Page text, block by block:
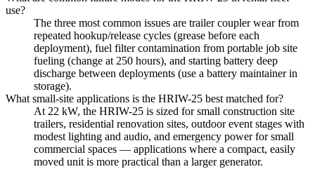
use?
The three most common issues are trailer coupler wear from
repeated hookup/release cycles (grease before each
deployment), fuel filter contamination from portable job site
fueling (change at 250 hours), and starting battery deep
discharge between deployments (use a battery maintainer in
storage).
What small-site applications is the HRIW-25 best matched for?
At 22 kW, the HRIW-25 is sized for small construction site
trailers, residential renovation sites, outdoor event stages with
modest lighting and audio, and emergency power for small
commercial spaces — applications where a compact, easily
moved unit is more practical than a larger generator.